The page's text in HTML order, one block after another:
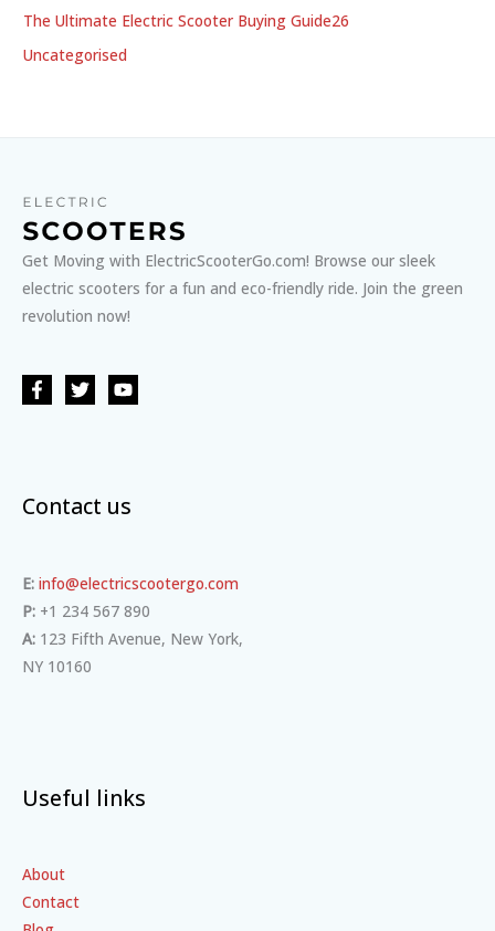
The Ultimate Electric Scooter Buying Guide26
Uncategorised
Get Moving with ElectricScooterGo.com! Browse our sleek
electric scooters for a fun and eco-friendly ride. Join the green
revolution now!
Contact us
E: info@electricscootergo.com
P: +1 234 567 890
A: 123 Fifth Avenue, New York,
NY 10160
Useful links
About
Contact